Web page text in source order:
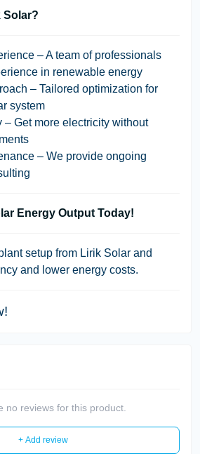
Solar?
– A team of professionals
in renewable energy
– Tailored optimization for
system
– Get more electricity without
– We provide ongoing
Energy Output Today!
setup from Lirik Solar and
and lower energy costs.
no reviews for this product.
+ Add review